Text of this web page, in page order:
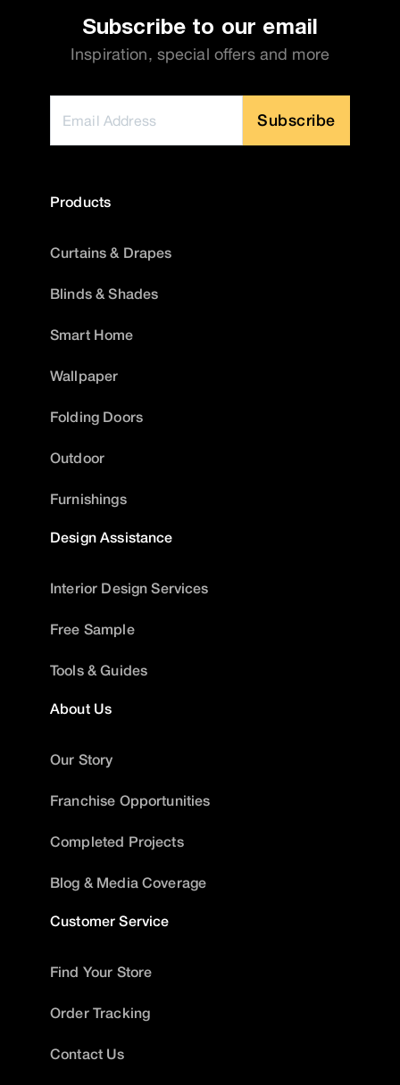
Subscribe to our email
Inspiration, special offers and more
Subscribe
Products
Curtains & Drapes
Blinds & Shades
Smart Home
Wallpaper
Folding Doors
Outdoor
Furnishings
Design Assistance
Interior Design Services
Free Sample
Tools & Guides
About Us
Our Story
Franchise Opportunities
Completed Projects
Blog & Media Coverage
Customer Service
Find Your Store
Order Tracking
Contact Us